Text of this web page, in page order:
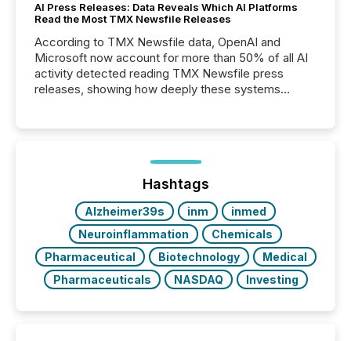
AI Press Releases: Data Reveals Which AI Platforms
Read the Most TMX Newsfile Releases
According to TMX Newsfile data, OpenAI and
Microsoft now account for more than 50% of all AI
activity detected reading TMX Newsfile press
releases, showing how deeply these systems
Hashtags
Alzheimer39s inm
inmed
Neuroinflammation
Chemicals
Pharmaceutical
Biotechnology
Medical
Pharmaceuticals
NASDAQ Investing